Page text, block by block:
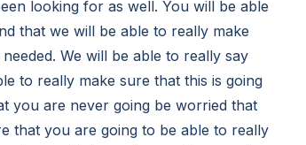
looking for as well. You will be able
that we will be able to really make
We will be able to really say
to really make sure that this is going
you are never going be worried that
that you are going to be able to really